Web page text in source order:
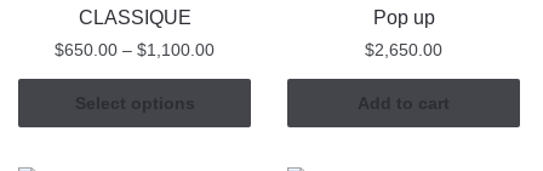
CLASSIQUE
$650.00 – $1,100.00Price
range:
through
Select options
This
product
Pop up
$2,650.00
Add to cart